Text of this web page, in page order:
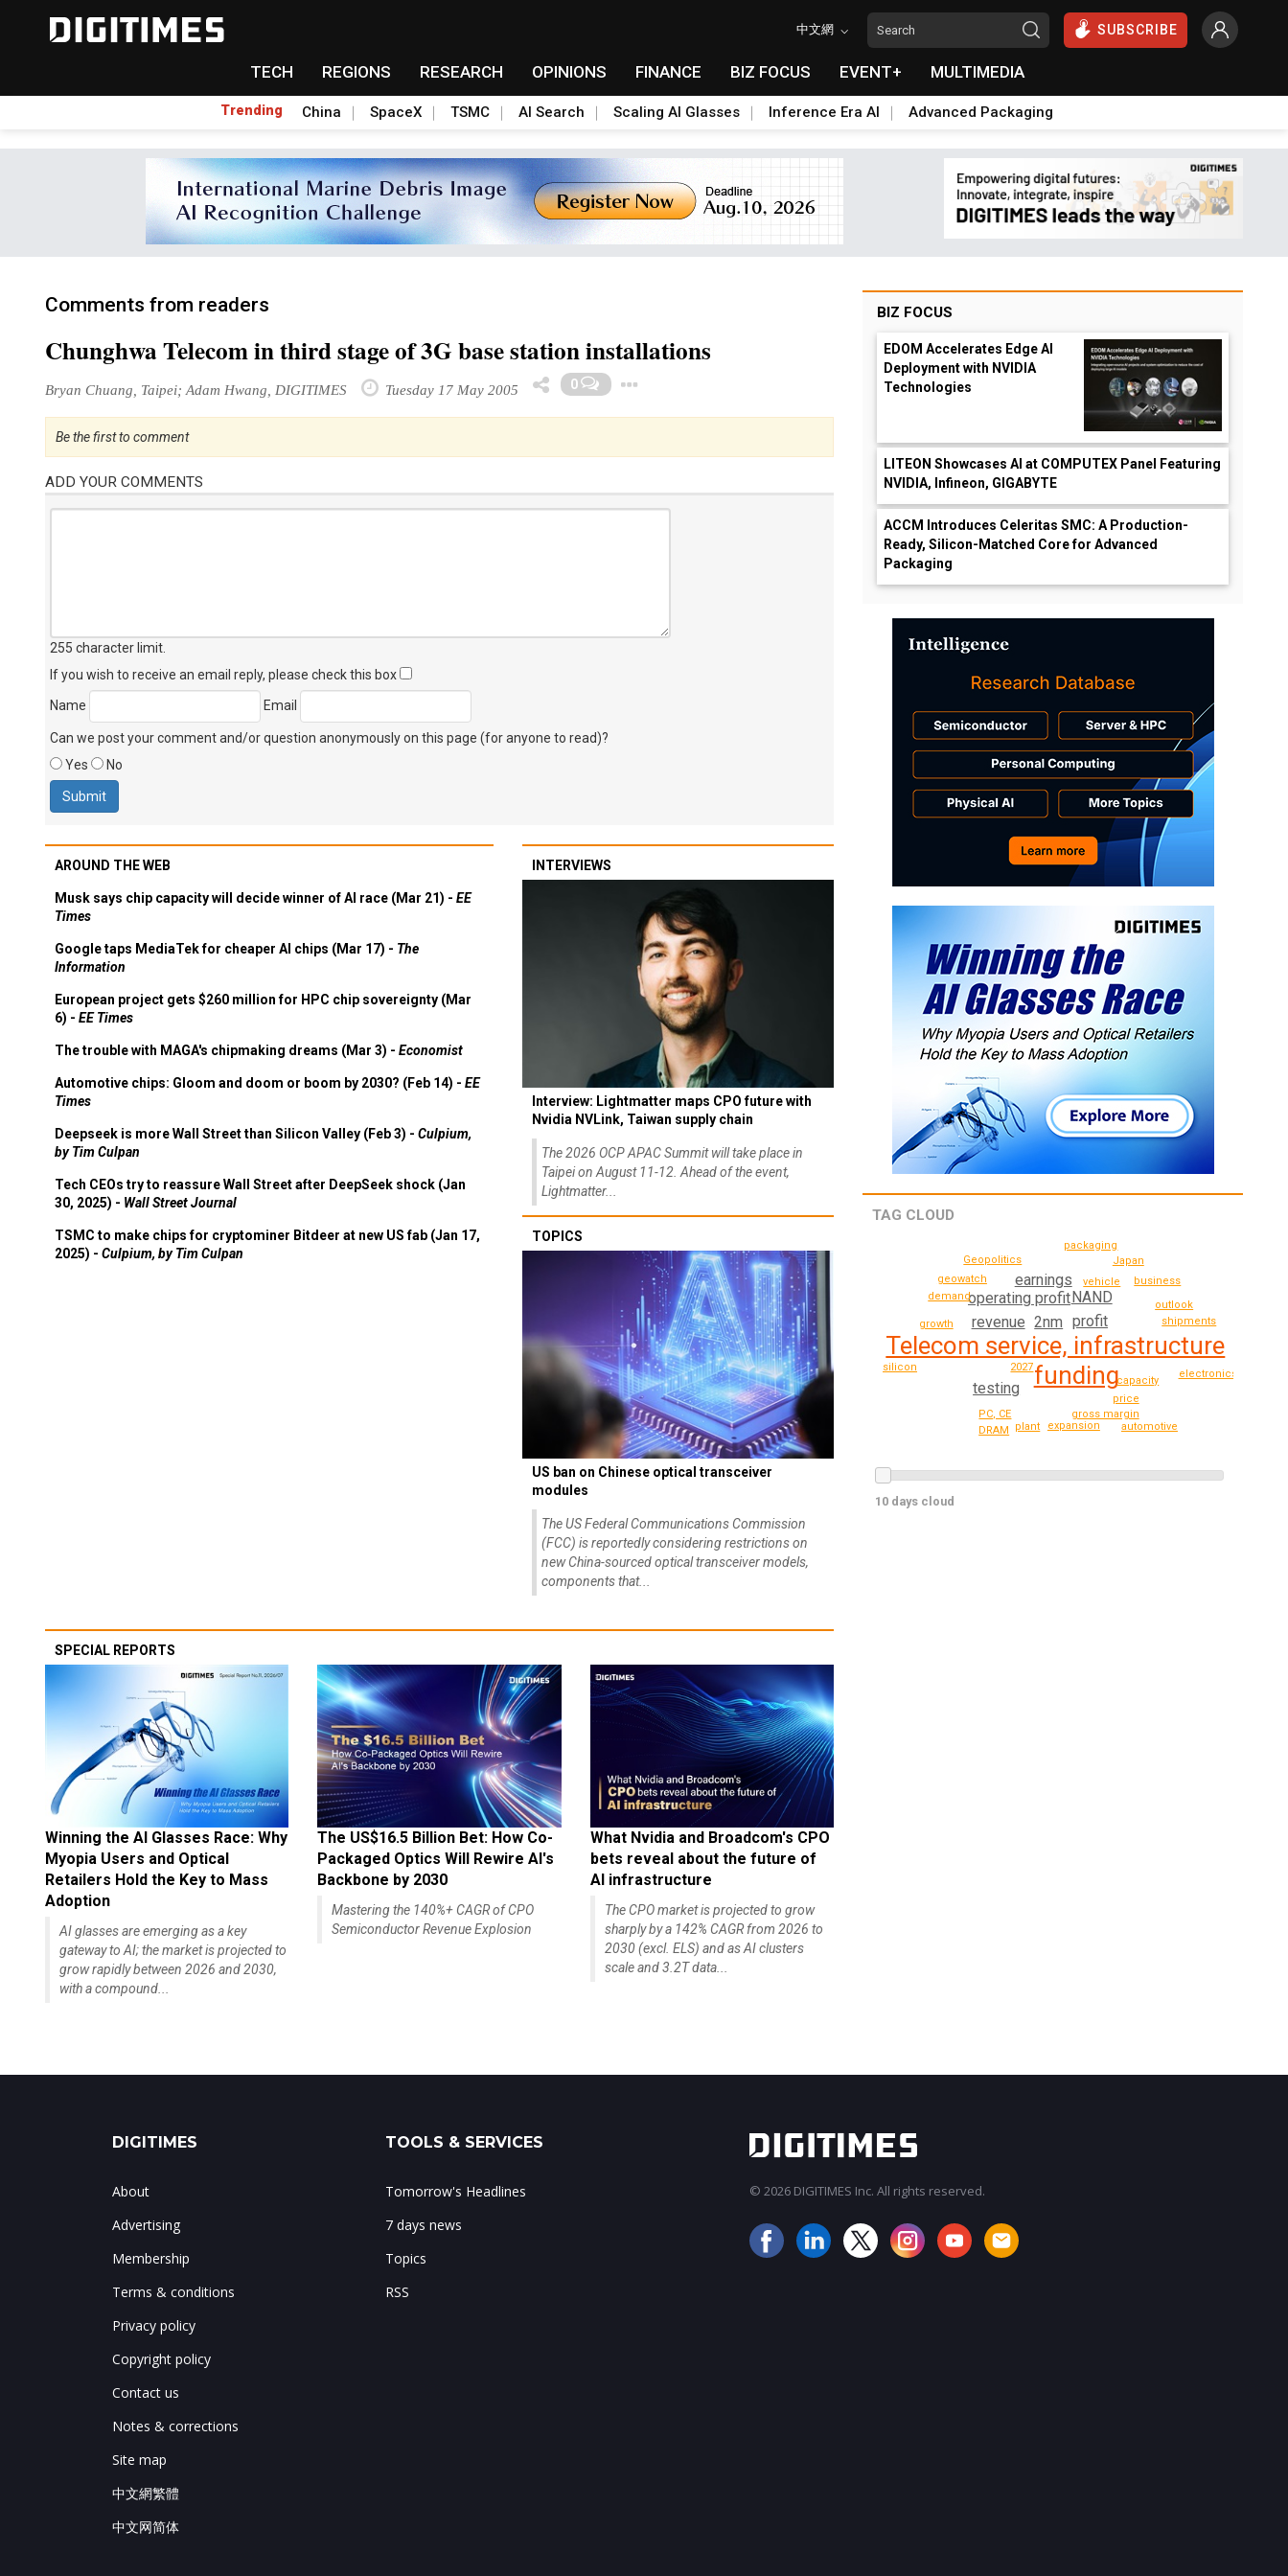
中文網 SUBSCRIBE
TECH REGIONS RESEARCH OPINIONS FINANCE BIZ FOCUS EVENT+ MULTIMEDIA
Trending China SpaceX TSMC AI Search Scaling AI Glasses Inference Era AI Advanced Packaging
Comments from readers
Chunghwa Telecom in third stage of 3G base station installations
Bryan Chuang, Taipei; Adam Hwang, DIGITIMES Tuesday 17 May 2005 0
Be the first to comment
ADD YOUR COMMENTS
255 character limit
If you wish to receive an email reply, please check this box
Name
Email
Can we post your comment and/or question anonymously on this page (for anyone to read)?
Yes
No
AROUND THE WEB
Musk says chip capacity will decide winner of AI race (Mar 21) - EE
Times
Google taps MediaTek for cheaper AI chips (Mar 17) - The
Information
European project gets $260 million for HPC chip sovereignty (Mar
6) - EE Times
The trouble with MAGA's chipmaking dreams (Mar 3) - Economist
Automotive chips: Gloom and doom or boom by 2030? (Feb 14) - EE
Times
Deepseek is more Wall Street than Silicon Valley (Feb 3) - Culpium,
by Tim Culpan
Tech CEOs try to reassure Wall Street after DeepSeek shock (Jan
30, 2025) - Wall Street Journal
TSMC to make chips for cryptominer Bitdeer at new US fab (Jan 17,
2025) - Culpium, by Tim Culpan
INTERVIEWS
Interview: Lightmatter maps CPO future with
Nvidia NVLink, Taiwan supply chain
The 2026 OCP APAC Summit will take place in
Taipei on August 11-12. Ahead of the event,
Lightmatter...
TOPICS
US ban on Chinese optical transceiver
modules
The US Federal Communications Commission
(FCC) is reportedly considering restrictions on
new China-sourced optical transceiver models,
components that...
SPECIAL REPORTS
Winning the AI Glasses Race: Why
Myopia Users and Optical
Retailers Hold the Key to Mass
Adoption
AI glasses are emerging as a key
gateway to AI; the market is projected to
grow rapidly between 2026 and 2030,
with a compound...
The US$16.5 Billion Bet: How Co-
Packaged Optics Will Rewire AI's
Backbone by 2030
Mastering the 140%+ CAGR of CPO
Semiconductor Revenue Explosion
What Nvidia and Broadcom's CPO
bets reveal about the future of
AI infrastructure
The CPO market is projected to grow
sharply by a 142% CAGR from 2026 to
2030 (excl. ELS) and as AI clusters
scale and 3.2T data...
BIZ FOCUS
EDOM Accelerates Edge AI
Deployment with NVIDIA
Technologies
LITEON Showcases AI at COMPUTEX Panel Featuring
NVIDIA, Infineon, GIGABYTE
ACCM Introduces Celeritas SMC: A Production-
Ready, Silicon-Matched Core for Advanced
Packaging
TAG CLOUD
Telecom service, infrastructure
funding
2nm
operating profit
revenue
profit
NAND
testing
earnings
capacity
PC, CE
price
2027
vehicle
plant
gross margin
demand
growth
outlook
expansion
business
shipments
Japan
geowatch
automotive
Geopolitics
silicon
DRAM
packaging
electronics
10 days cloud
DIGITIMES
About
Advertising
Membership
Terms & conditions
Privacy policy
Copyright policy
Contact us
Notes & corrections
Site map
中文網繁體
中文网简体
TOOLS & SERVICES
Tomorrow's Headlines
7 days news
Topics
RSS
© 2026 DIGITIMES Inc. All rights reserved.